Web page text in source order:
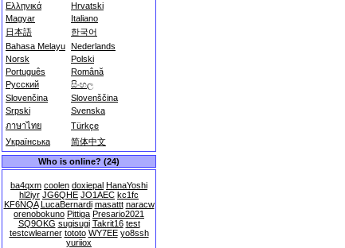
Ελληνικά
Hrvatski
Magyar
Italiano
日本語
한국어
Bahasa Melayu Nederlands
Norsk
Polski
Português
Română
Русский
සිංහල
Slovenčina
Slovenščina
Srpski
Svenska
ภาษาไทย
Türkçe
Українська
简体中文
Who is online? (24)
ba4qxm coolen doxiepal HanaYoshi
hl2iyr JG6QHE JO1AEC kc1fc
KF6NQA LucaBernardi masattt naracw
orenobokuno Pittiga Presario2021
SQ9OKG sugisugi Takrit16 test
testcwlearner tototo WY7EE yo8ssh
yuriiox